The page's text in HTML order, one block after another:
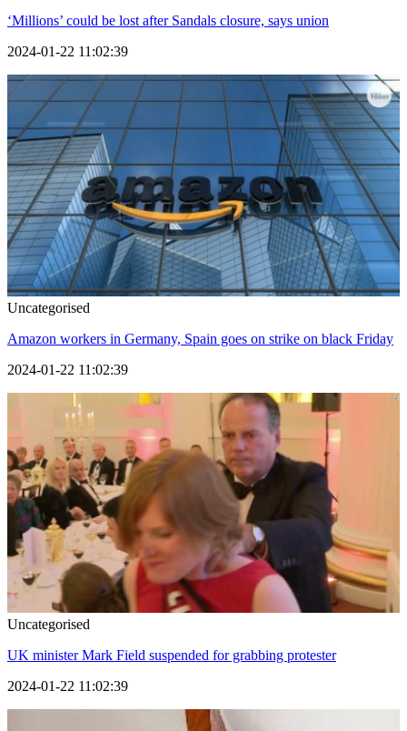
‘Millions’ could be lost after Sandals closure, says union
2024-01-22 11:02:39
Uncategorised
Amazon workers in Germany, Spain goes on strike on black Friday
2024-01-22 11:02:39
Uncategorised
UK minister Mark Field suspended for grabbing protester
2024-01-22 11:02:39